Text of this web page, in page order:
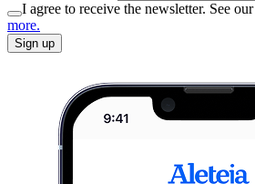
I agree to receive the newsletter. See our
more.
Sign up